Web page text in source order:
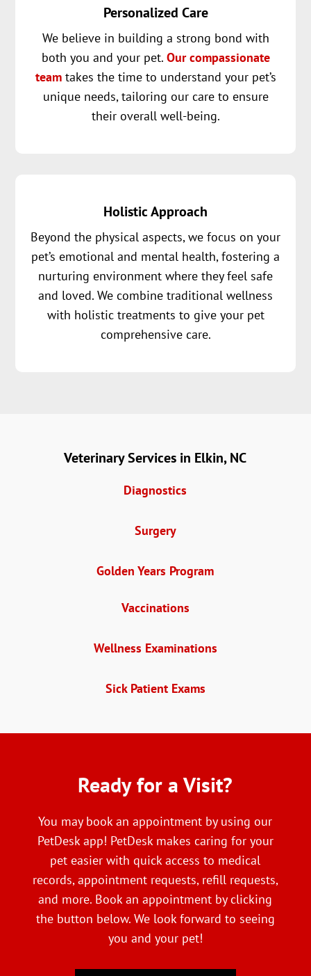
Personalized Care
We believe in building a strong bond with
both you and your pet. Our compassionate
teamtakes the time to understand your pet’s
unique needs, tailoring our care to ensure
their overall well-being.
Holistic Approach
Beyond the physical aspects, we focus on your
pet’s emotional and mental health, fostering a
nurturing environment where they feel safe
and loved. We combine traditional wellness
with holistic treatments to give your pet
comprehensive care.
Veterinary Services in Elkin, NC
Diagnostics
Surgery
Golden Years Program
Vaccinations
Wellness Examinations
Sick Patient Exams
Ready for a Visit?
You may book an appointment by using our
PetDesk app! PetDesk makes caring for your
pet easier with quick access to medical
records, appointment requests, refill requests,
and more. Book an appointment by clicking
the button below. We look forward to seeing
you and your pet!